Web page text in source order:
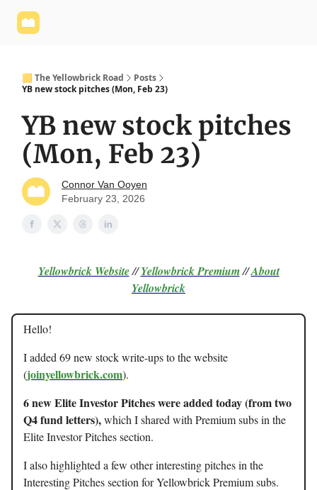
🟨 The Yellowbrick Road
Posts
YB new stock pitches (Mon, Feb 23)
YB new stock pitches
(Mon, Feb 23)
Connor Van Ooyen
February 23, 2026
Yellowbrick Website//Yellowbrick Premium//About
Yellowbrick
Hello!
I added 69 new stock write-ups to the website
(joinyellowbrick.com).
6 new Elite Investor Pitches were added today (from two
Q4 fund letters),which I shared with Premium subs in the
Elite Investor Pitches section.
I also highlighted a few other interesting pitches in the
Interesting Pitches section for Yellowbrick Premium subs.